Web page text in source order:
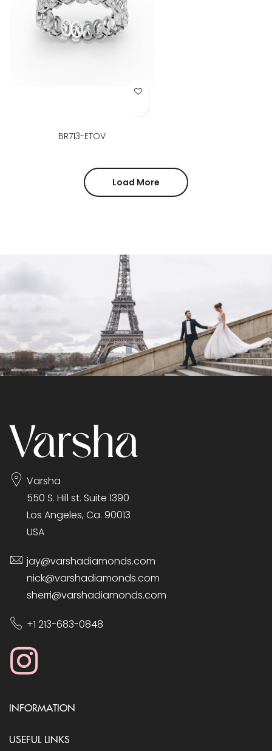
Add to Wish List
BR713-ETOV
Load More
Varsha
550 S. Hill st. Suite 1390
Los Angeles, Ca. 90013
USA
jay@varshadiamonds.com
nick@varshadiamonds.com
sherri@varshadiamonds.com
+1 213-683-0848
INFORMATION
USEFUL LINKS